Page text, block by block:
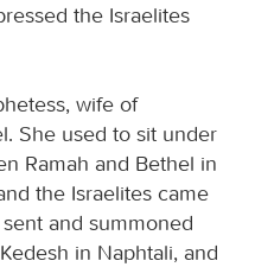
the Israelites
wife of
She used to sit under
Ramah and Bethel in
the Israelites came
and summoned
in Naphtali, and